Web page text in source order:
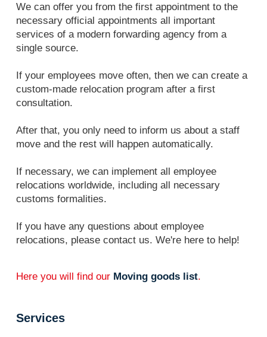
We can offer you from the first appointment to the
necessary official appointments all important
services of a modern forwarding agency from a
single source.
If your employees move often, then we can create a
custom-made relocation program after a first
consultation.
After that, you only need to inform us about a staff
move and the rest will happen automatically.
If necessary, we can implement all employee
relocations worldwide, including all necessary
customs formalities.
If you have any questions about employee
relocations, please contact us. We're here to help!
Here you will find our Moving goods list.
Services